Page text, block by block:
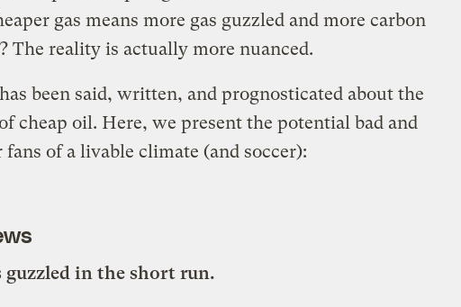
gas means more gas guzzled and more carbon
The reality is actually more nuanced.
been said, written, and prognosticated about the
cheap oil. Here, we present the potential bad and
fans of a livable climate (and soccer):
guzzled in the short run.